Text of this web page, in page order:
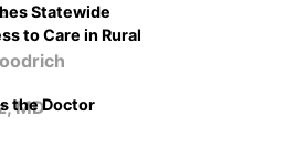
Statewide
to Care in Rural
the Doctor